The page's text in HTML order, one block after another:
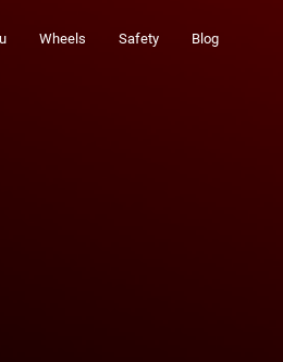
Wheels Safety Blog